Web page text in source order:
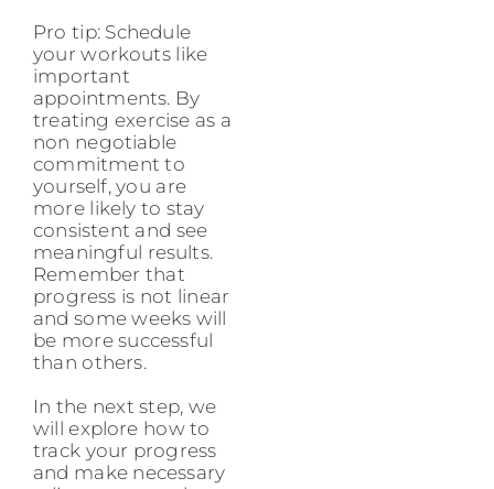
Pro tip: Schedule
your workouts like
important
appointments. By
treating exercise as a
non negotiable
commitment to
yourself, you are
more likely to stay
consistent and see
meaningful results.
Remember that
progress is not linear
and some weeks will
be more successful
than others.
In the next step, we
will explore how to
track your progress
and make necessary